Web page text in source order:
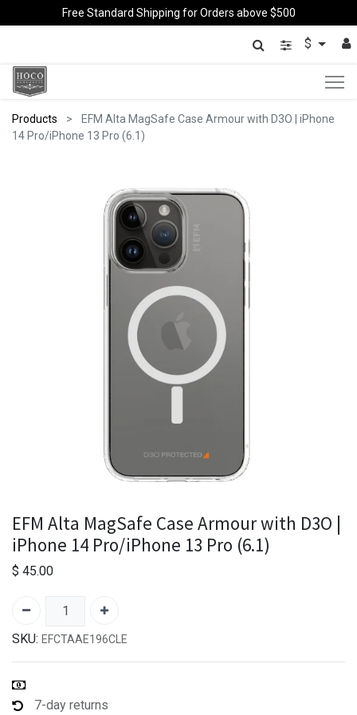
Free Standard Shipping for Orders above $500
$
Products
EFM Alta MagSafe Case Armour with D3O | iPhone
14 Pro/iPhone 13 Pro (6.1)
EFM Alta MagSafe Case Armour with D3O |
iPhone 14 Pro/iPhone 13 Pro (6.1)
$ 45.00
SKU: EFCTAAE196CLE
7-day returns